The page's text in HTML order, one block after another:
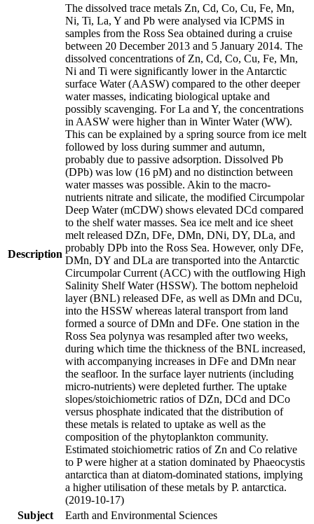
Description
The dissolved trace metals Zn, Cd, Co, Cu, Fe, Mn,
Ni, Ti, La, Y and Pb were analysed via ICPMS in
samples from the Ross Sea obtained during a cruise
between 20 December 2013 and 5 January 2014. The
dissolved concentrations of Zn, Cd, Co, Cu, Fe, Mn,
Ni and Ti were significantly lower in the Antarctic
surface Water (AASW) compared to the other deeper
water masses, indicating biological uptake and
possibly scavenging. For La and Y, the concentrations
in AASW were higher than in Winter Water (WW).
This can be explained by a spring source from ice melt
followed by loss during summer and autumn,
probably due to passive adsorption. Dissolved Pb
(DPb) was low (16 pM) and no distinction between
water masses was possible. Akin to the macro-
nutrients nitrate and silicate, the modified Circumpolar
Deep Water (mCDW) shows elevated DCd compared
to the shelf water masses. Sea ice melt and ice sheet
melt released DZn, DFe, DMn, DNi, DY, DLa, and
probably DPb into the Ross Sea. However, only DFe,
DMn, DY and DLa are transported into the Antarctic
Circumpolar Current (ACC) with the outflowing High
Salinity Shelf Water (HSSW). The bottom nepheloid
layer (BNL) released DFe, as well as DMn and DCu,
into the HSSW whereas lateral transport from land
formed a source of DMn and DFe. One station in the
Ross Sea polynya was resampled after two weeks,
during which time the thickness of the BNL increased,
with accompanying increases in DFe and DMn near
the seafloor. In the surface layer nutrients (including
micro-nutrients) were depleted further. The uptake
slopes/stoichiometric ratios of DZn, DCd and DCo
versus phosphate indicated that the distribution of
these metals is related to uptake as well as the
composition of the phytoplankton community.
Estimated stoichiometric ratios of Zn and Co relative
to P were higher at a station dominated by Phaeocystis
antarctica than at diatom-dominated stations, implying
a higher utilisation of these metals by P. antarctica.
(2019-10-17)
Subject
Earth and Environmental Sciences